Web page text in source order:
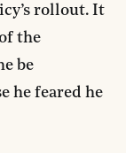
rollout. It
the
be
he feared he